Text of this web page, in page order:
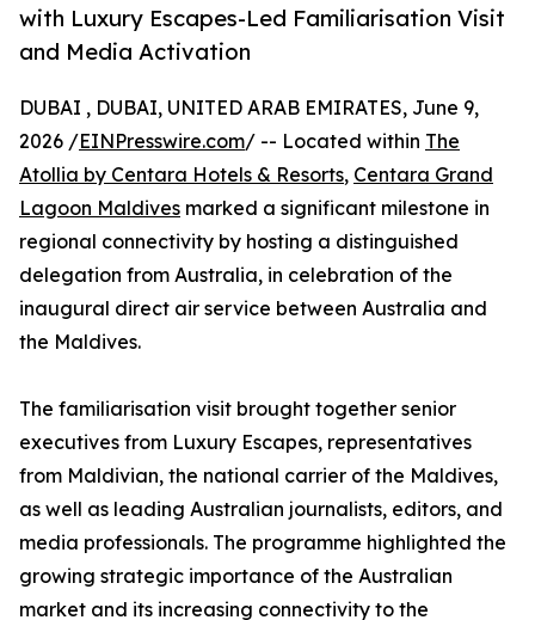
with Luxury Escapes-Led Familiarisation Visit
and Media Activation
DUBAI , DUBAI, UNITED ARAB EMIRATES, June 9,
2026 /EINPresswire.com/ -- Located within The
Atollia by Centara Hotels & Resorts, Centara Grand
Lagoon Maldives marked a significant milestone in
regional connectivity by hosting a distinguished
delegation from Australia, in celebration of the
inaugural direct air service between Australia and
the Maldives.
The familiarisation visit brought together senior
executives from Luxury Escapes, representatives
from Maldivian, the national carrier of the Maldives,
as well as leading Australian journalists, editors, and
media professionals. The programme highlighted the
growing strategic importance of the Australian
market and its increasing connectivity to the